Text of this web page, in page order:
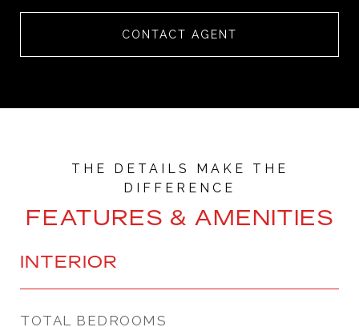
CONTACT AGENT
FEATURES & AMENITIES
INTERIOR
TOTAL BEDROOMS